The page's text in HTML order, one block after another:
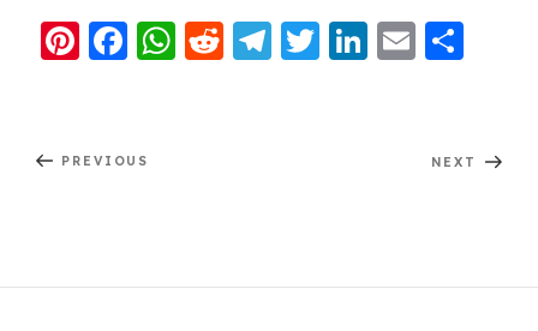
Pi
e
F
e
W R
T
T
Li E
e
Post
Previous
PREVIOUS
Next
NEXT